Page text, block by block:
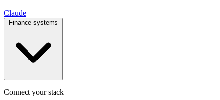
Claude
Connect your stack